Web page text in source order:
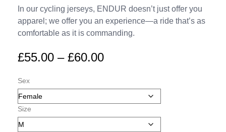
In our cycling jerseys, ENDUR doesn’t just offer you
apparel; we offer you an experience—a ride that’s as
comfortable as it is commanding.
£55.00 – £60.00
Sex
Size